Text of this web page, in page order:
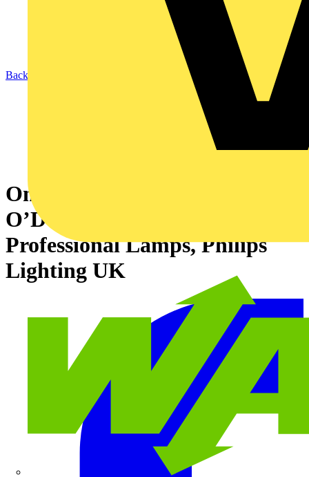
Back to News
On My Desk: Gerry
O’Donnell, Director of
Professional Lamps, Philips
Lighting UK